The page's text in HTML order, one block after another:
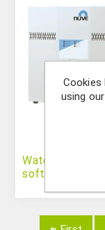
Water distillers
softeners
Cookies
using